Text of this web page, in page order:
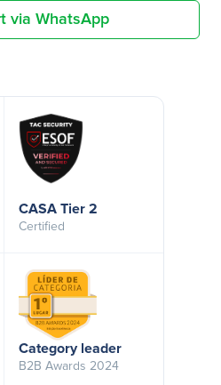
via WhatsApp
CASA Tier 2
Certified
Category leader
B2B Awards 2024